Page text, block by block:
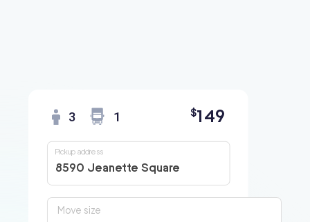
3 1 $149
8590 Jeanette Square
Pickup address
Move size